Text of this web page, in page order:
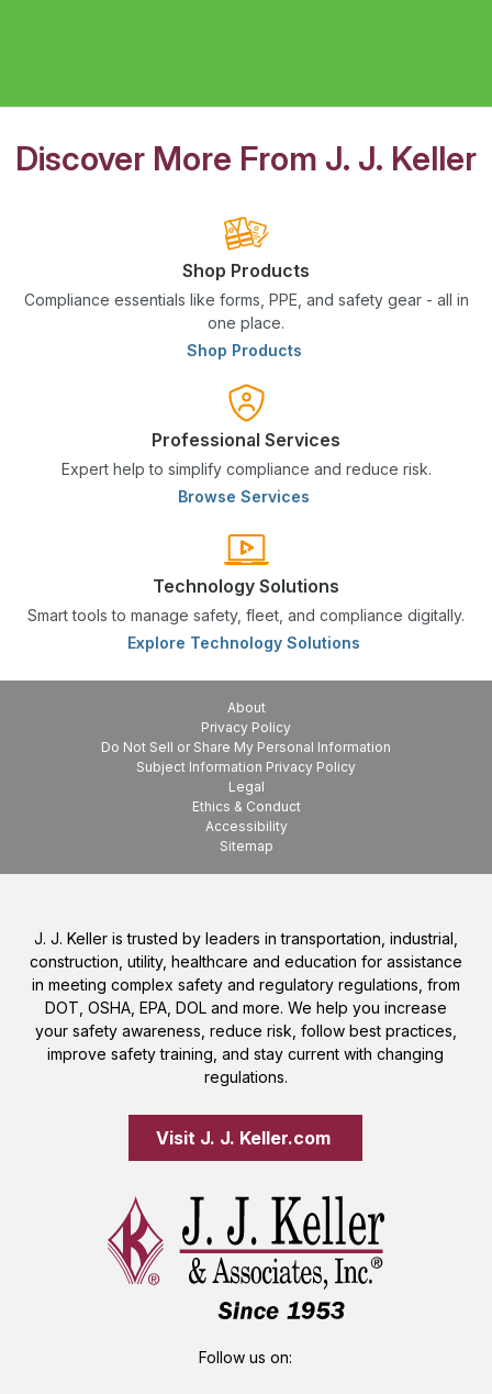
Discover More From J. J. Keller
Shop Products
Compliance essentials like forms, PPE, and safety gear - all in
one place.
Shop Products
Professional Services
Expert help to simplify compliance and reduce risk.
Browse Services
Technology Solutions
Smart tools to manage safety, fleet, and compliance digitally.
Explore Technology Solutions
About
Privacy Policy
Do Not Sell or Share My Personal Information
Subject Information Privacy Policy
Legal
Ethics & Conduct
Accessibility
Sitemap
J. J. Keller is trusted by leaders in transportation, industrial,
construction, utility, healthcare and education for assistance
in meeting complex safety and regulatory regulations, from
DOT, OSHA, EPA, DOL and more. We help you increase
your safety awareness, reduce risk, follow best practices,
improve safety training, and stay current with changing
regulations.
Visit J. J. Keller.com
Follow us on: